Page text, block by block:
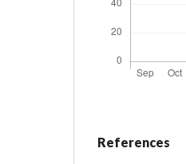
References